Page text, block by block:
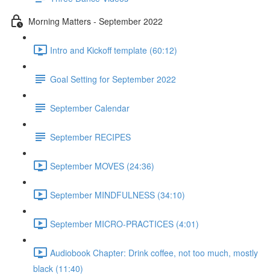
Morning Matters - September 2022
Intro and Kickoff template (60:12)
Goal Setting for September 2022
September Calendar
September RECIPES
September MOVES (24:36)
September MINDFULNESS (34:10)
September MICRO-PRACTICES (4:01)
Audiobook Chapter: Drink coffee, not too much, mostly
black (11:40)